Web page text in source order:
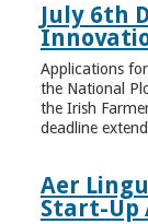
July 6th
Applications
the National
the Irish
deadline
Aer
Start-Up